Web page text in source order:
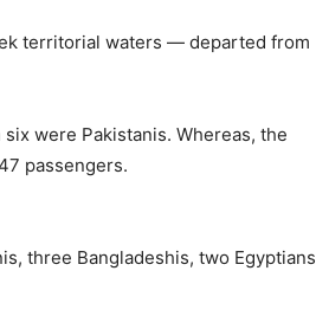
territorial waters — departed from
were Pakistanis. Whereas, the
passengers.
three Bangladeshis, two Egyptians